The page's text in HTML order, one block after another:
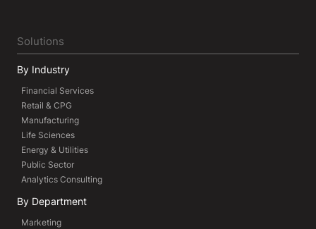
Solutions
By Industry
Financial Services
Retail & CPG
Manufacturing
Life Sciences
Energy & Utilities
Public Sector
Analytics Consulting
By Department
Marketing